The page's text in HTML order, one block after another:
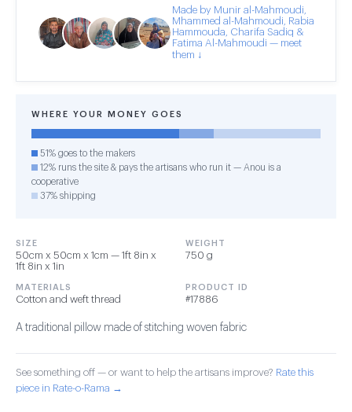
Made by Munir al-Mahmoudi,
Mhammed al-Mahmoudi, Rabia
Hammouda, Charifa Sadiq &
Fatima Al-Mahmoudi — meet
them ↓
WHERE YOUR MONEY GOES
51% goes to the makers
12% runs the site & pays the artisans who run it — Anou is a
cooperative
37% shipping
SIZE
50cm x 50cm x 1cm — 1ft 8in x
1ft 8in x 1in
WEIGHT
750 g
MATERIALS
Cotton and weft thread
PRODUCT ID
#17886
A traditional pillow made of stitching woven fabric
See something off — or want to help the artisans improve? Rate this
piece in Rate-o-Rama →